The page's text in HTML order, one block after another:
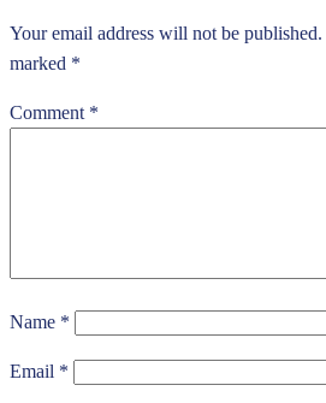
Your email address will not be published.
marked *
Comment *
Name *
Email *